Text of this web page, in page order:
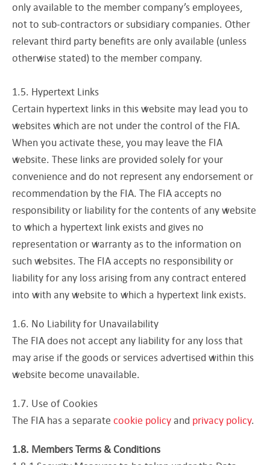
only available to the member company’s employees,
not to sub-contractors or subsidiary companies. Other
relevant third party benefits are only available (unless
otherwise stated) to the member company.
1.5. Hypertext Links
Certain hypertext links in this website may lead you to
websites which are not under the control of the FIA.
When you activate these, you may leave the FIA
website. These links are provided solely for your
convenience and do not represent any endorsement or
recommendation by the FIA. The FIA accepts no
responsibility or liability for the contents of any website
to which a hypertext link exists and gives no
representation or warranty as to the information on
such websites. The FIA accepts no responsibility or
liability for any loss arising from any contract entered
into with any website to which a hypertext link exists.
1.6. No Liability for Unavailability
The FIA does not accept any liability for any loss that
may arise if the goods or services advertised within this
website become unavailable.
1.7. Use of Cookies
The FIA has a separate cookie policyand privacy policy.
1.8. Members Terms & Conditions